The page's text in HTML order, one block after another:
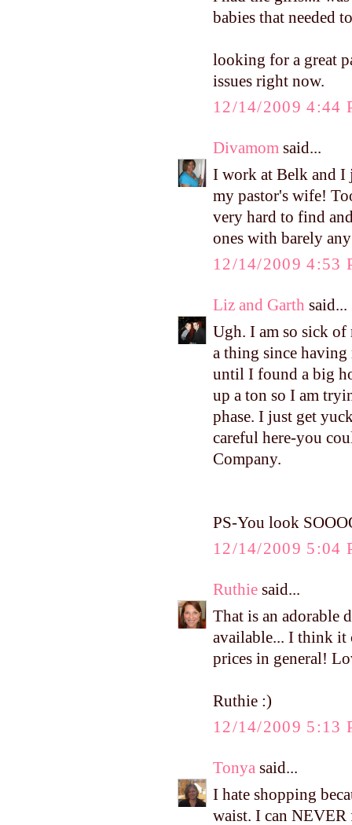
babies that needed
looking for a great
issues right now.
12/14/2009 4:44
Divamom said...
I work at Belk and I
my pastor's wife!
very hard to find
ones with barely
12/14/2009 4:53
Liz and Garth said...
Ugh. I am so sick
a thing since
until I found a big
up a ton so I am
phase. I just get
careful here-you
Company.
PS-You look
12/14/2009 5:04
Ruthie said...
That is an adorable
available... I think it
prices in general!
Ruthie :)
12/14/2009 5:13
Tonya said...
I hate shopping
waist. I can